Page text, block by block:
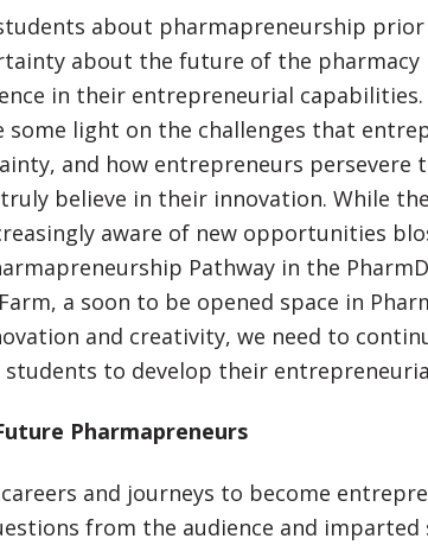
about pharmapreneurship
about the future of the pharmacy
in their entrepreneurial
some light on the challenges that
and how entrepreneurs persevere
believe in their innovation. While
aware of new opportunities
Pathway in the
a soon to be opened space in
and creativity, we need to
students to develop their
Pharmapreneurs
and journeys to become
from the audience and